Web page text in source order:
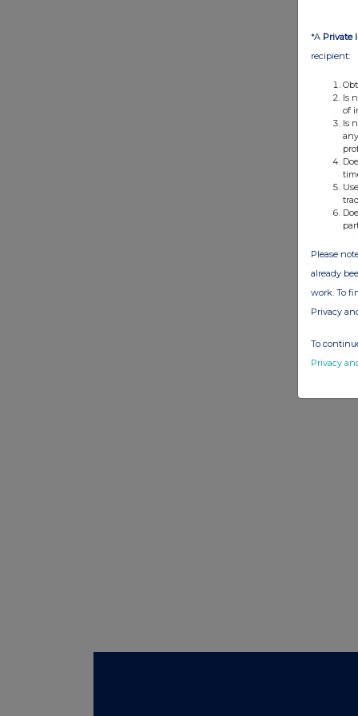
*A Private
recipient:
Is
of
Is
Please
already
work. To
Privacy
To
Privacy